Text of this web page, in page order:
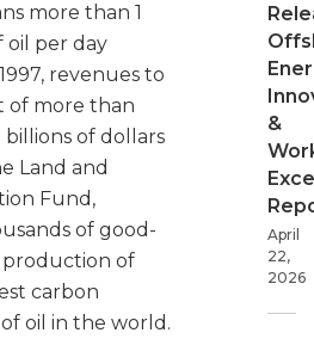
more than 1
oil per day
revenues to
of more than
billions of dollars
Land and
Fund,
of good-
production of
carbon
oil in the world.
&
April
22,
2026